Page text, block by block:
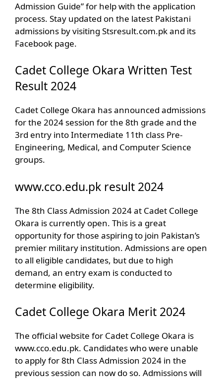
Admission Guide” for help with the application
process. Stay updated on the latest Pakistani
admissions by visiting Stsresult.com.pk and its
Facebook page.
Cadet College Okara Written Test
Result 2024
Cadet College Okara has announced admissions
for the 2024 session for the 8th grade and the
3rd entry into Intermediate 11th class Pre-
Engineering, Medical, and Computer Science
groups.
www.cco.edu.pk result 2024
The 8th Class Admission 2024 at Cadet College
Okara is currently open. This is a great
opportunity for those aspiring to join Pakistan’s
premier military institution. Admissions are open
to all eligible candidates, but due to high
demand, an entry exam is conducted to
determine eligibility.
Cadet College Okara Merit 2024
The official website for Cadet College Okara is
www.cco.edu.pk. Candidates who were unable
to apply for 8th Class Admission 2024 in the
previous session can now do so. Admissions will